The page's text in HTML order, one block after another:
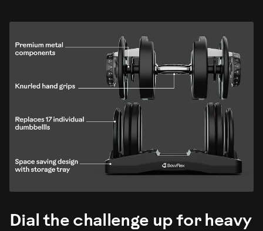
Dial the challenge up for heavy